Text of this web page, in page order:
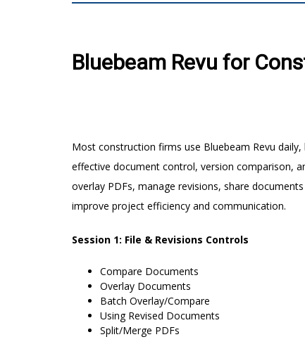
Bluebeam Revu for
Most construction firms use Bluebeam Revu
effective document control, version comparison,
overlay PDFs, manage revisions, share
improve project efficiency and communication.
Session 1: File & Revisions Controls
Compare Documents
Overlay Documents
Batch Overlay/Compare
Using Revised Documents
Split/Merge PDFs